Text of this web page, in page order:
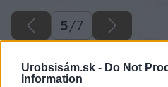
Urobsisám.sk - Do Not
Information
5/7